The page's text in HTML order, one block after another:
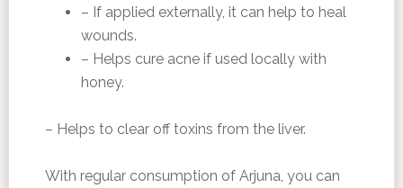
– If applied externally, it can help to heal
wounds.
– Helps cure acne if used locally with
honey.
– Helps to clear off toxins from the liver.
With regular consumption of Arjuna, you can